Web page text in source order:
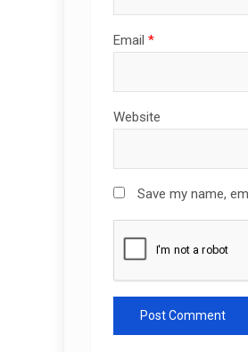
Email *
Website
Save my name,